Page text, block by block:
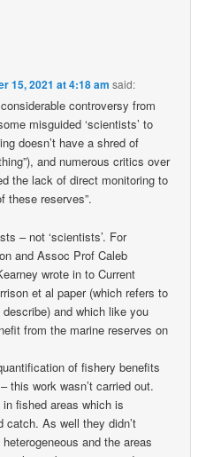
15, 2021 at 4:18 am said:
controversy from
misguided ‘scientists’ to
doesn’t have a shred of
and numerous critics over
the lack of direct monitoring to
these reserves”.
– not ‘scientists’. For
and Assoc Prof Caleb
wrote in to Current
et al paper (which refers to
and which like you
from the marine reserves on
of fishery benefits
this work wasn’t carried out.
fished areas which is
As well they didn’t
and the areas